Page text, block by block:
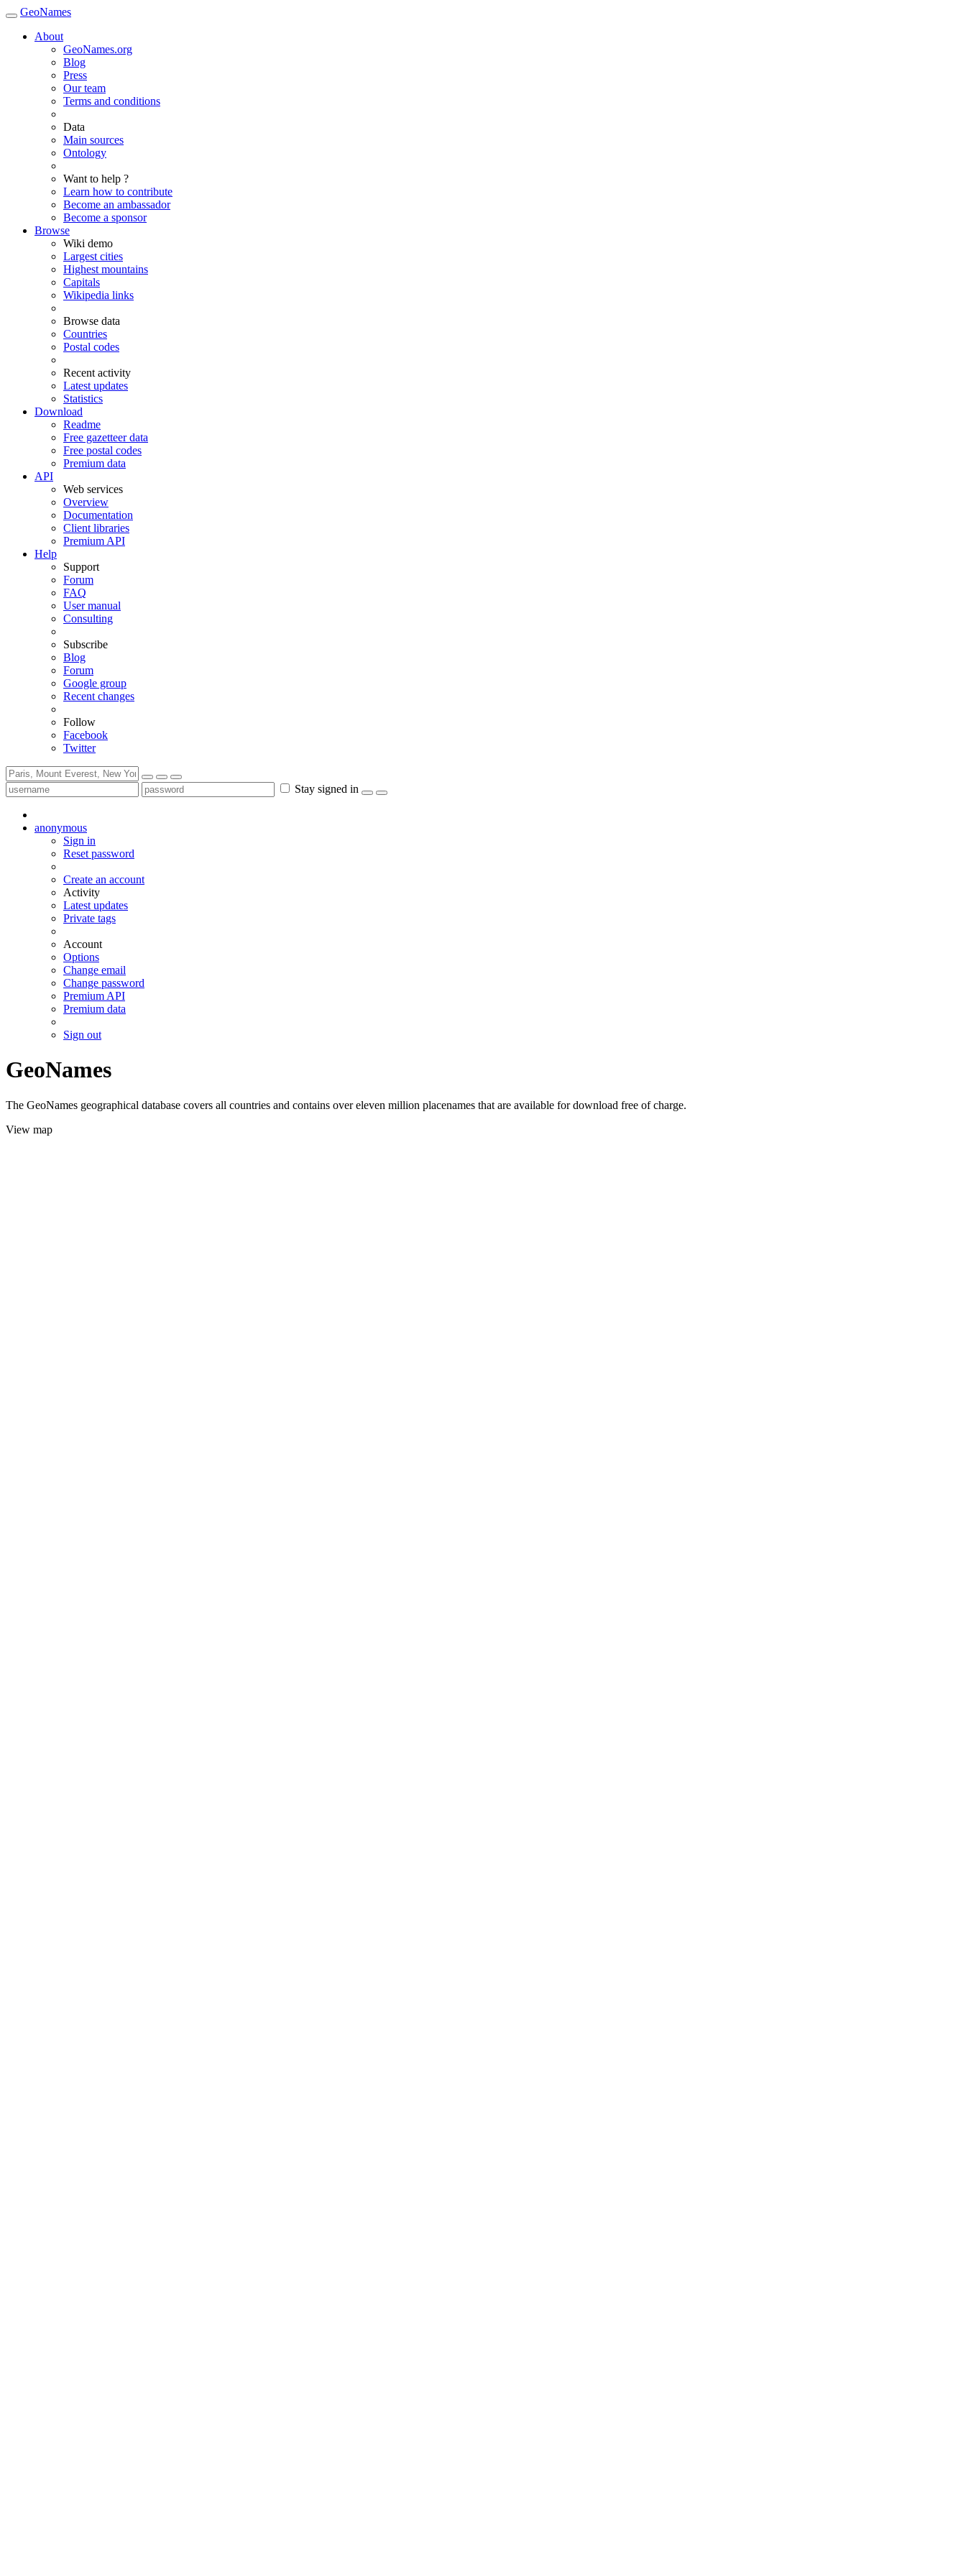
GeoNames
About
GeoNames.org
Blog
Press
Our team
Terms and conditions
Data
Main sources
Ontology
Want to help ?
Learn how to contribute
Become an ambassador
Become a sponsor
Browse
Wiki demo
Largest cities
Highest mountains
Capitals
Wikipedia links
Browse data
Countries
Postal codes
Recent activity
Latest updates
Statistics
Download
Readme
Free gazetteer data
Free postal codes
Premium data
API
Web services
Overview
Documentation
Client libraries
Premium API
Help
Support
Forum
FAQ
User manual
Consulting
Subscribe
Blog
Forum
Google group
Recent changes
Follow
Facebook
Twitter
Stay signed in
anonymous
Sign in
Reset password
Create an account
Activity
Latest updates
Private tags
Account
Options
Change email
Change password
Premium API
Premium data
Sign out
GeoNames
The GeoNames geographical database covers all countries and contains over eleven million placenames that are available for download free of charge.
View map